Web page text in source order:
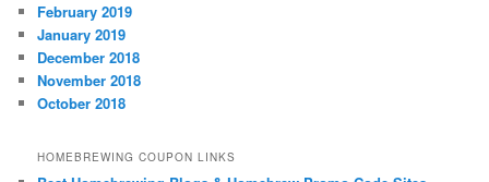
February 2019
January 2019
December 2018
November 2018
October 2018
HOMEBREWING COUPON LINKS